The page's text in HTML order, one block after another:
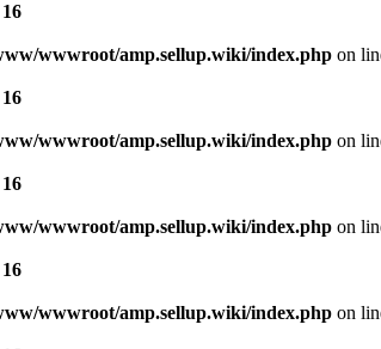
16
wwwroot/amp.sellup.wiki/index.php on
16
wwwroot/amp.sellup.wiki/index.php on
16
wwwroot/amp.sellup.wiki/index.php on
16
wwwroot/amp.sellup.wiki/index.php on